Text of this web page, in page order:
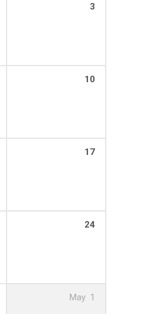
3
10
17
24
May 1